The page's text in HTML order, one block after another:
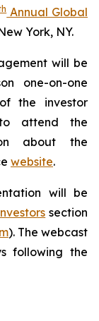
Annual Global
York, NY.
will be
one-on-one
the investor
attend the
about the
website.
will be
section
). The webcast
following the